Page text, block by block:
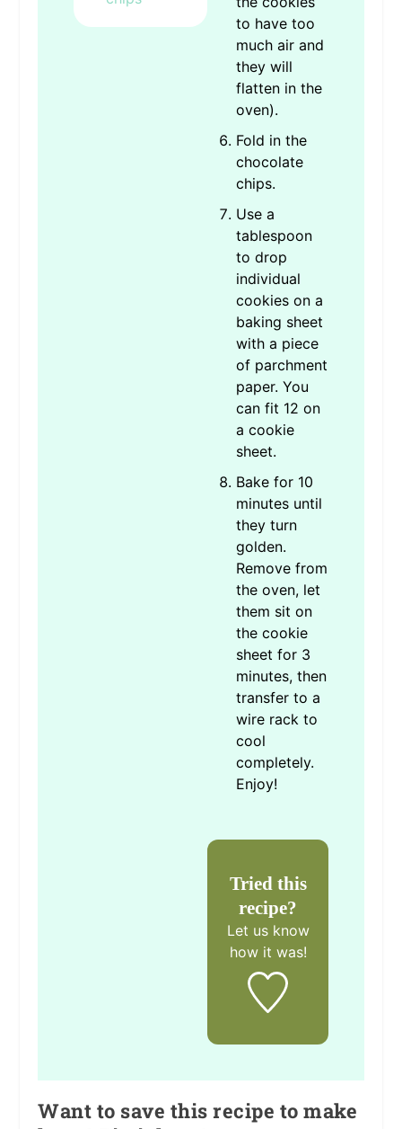
to have too
much air and
they will
flatten in the
oven).
Fold in the
chocolate
chips.
Use a
tablespoon
to drop
individual
cookies on a
baking sheet
with a piece
of parchment
paper. You
can fit 12 on
a cookie
sheet.
Bake for 10
minutes until
they turn
golden.
Remove from
the oven, let
them sit on
the cookie
sheet for 3
minutes, then
transfer to a
wire rack to
cool
completely.
Enjoy!
Tried this
recipe?
Let us know
how it was!
Want to save this recipe to make